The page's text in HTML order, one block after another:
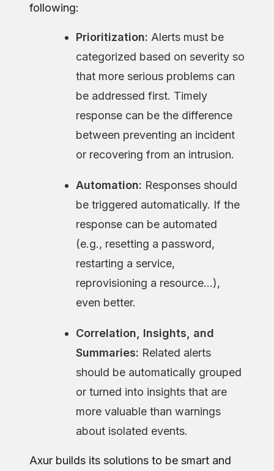
following:
Prioritization: Alerts must be
categorized based on severity so
that more serious problems can
be addressed first. Timely
response can be the difference
between preventing an incident
or recovering from an intrusion.
Automation: Responses should
be triggered automatically. If the
response can be automated
(e.g., resetting a password,
restarting a service,
reprovisioning a resource…),
even better.
Correlation, Insights, and
Summaries: Related alerts
should be automatically grouped
or turned into insights that are
more valuable than warnings
about isolated events.
Axur builds its solutions to be smart and